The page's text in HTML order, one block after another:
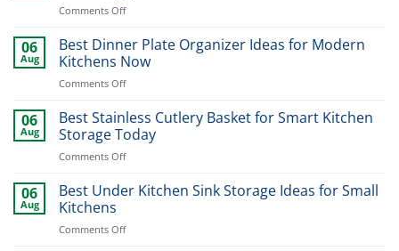
Comments Offon
Kitchen
Sink
Design
Ideas
Stylish
Home
Upgrade
06
Aug
Best Dinner Plate Organizer Ideas for Modern
Kitchens Now
Comments Offon
Dinner
Plate
Organizer
Ideas
Modern
06
Aug
Best Stainless Cutlery Basket for Smart Kitchen
Storage Today
Comments Offon
Stainless
for
06
Aug
Best Under Kitchen Sink Storage Ideas for Small
Kitchens
Comments Offon